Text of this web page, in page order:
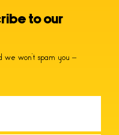
to our
won’t spam you –